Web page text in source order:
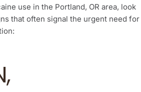
use in the Portland, OR area, look
that often signal the urgent need for